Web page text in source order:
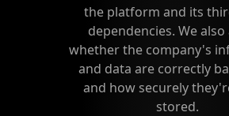
the platform and its
dependencies. We also
whether the company's
and data are correctly
and how securely
stored.